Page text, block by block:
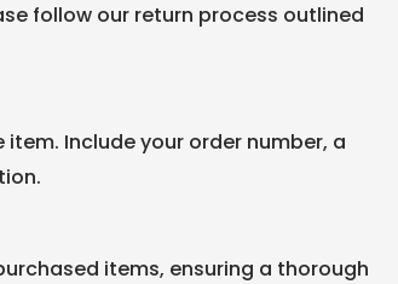
follow our return process outlined
Include your order number, a
items, ensuring a thorough